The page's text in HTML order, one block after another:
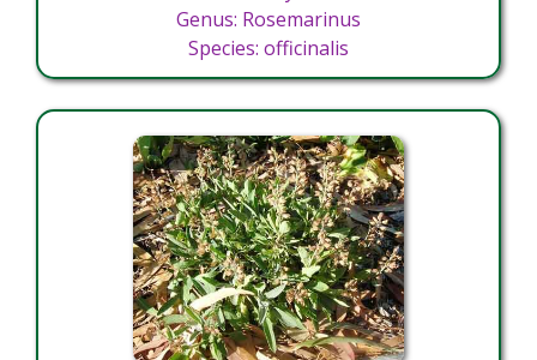
Genus: Rosemarinus
Species: officinalis